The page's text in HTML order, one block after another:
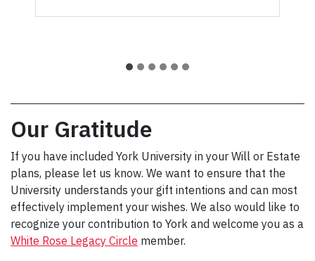
Our Gratitude
If you have included York University in your Will or Estate
plans, please let us know. We want to ensure that the
University understands your gift intentions and can most
effectively implement your wishes. We also would like to
recognize your contribution to York and welcome you as a
White Rose Legacy Circle member.